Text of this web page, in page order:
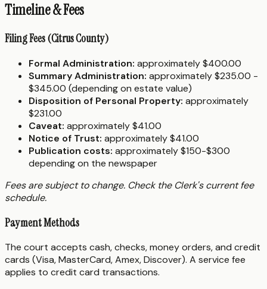
Timeline & Fees
Filing Fees (Citrus County)
Formal Administration: approximately $400.00
Summary Administration: approximately $235.00 -
$345.00 (depending on estate value)
Disposition of Personal Property: approximately
$231.00
Caveat: approximately $41.00
Notice of Trust: approximately $41.00
Publication costs: approximately $150-$300
depending on the newspaper
Fees are subject to change. Check the Clerk's current fee
schedule.
Payment Methods
The court accepts cash, checks, money orders, and credit
cards (Visa, MasterCard, Amex, Discover). A service fee
applies to credit card transactions.